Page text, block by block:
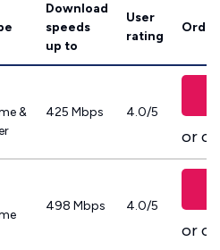
Download
speeds
up to
User
rating
&
425 Mbps 4.0/5
or
498 Mbps 4.0/5
or